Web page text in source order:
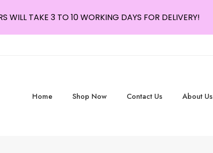
Home Shop Now Contact Us About Us
WILL TAKE 3 TO 10 WORKING DAYS FOR DELIVERY!